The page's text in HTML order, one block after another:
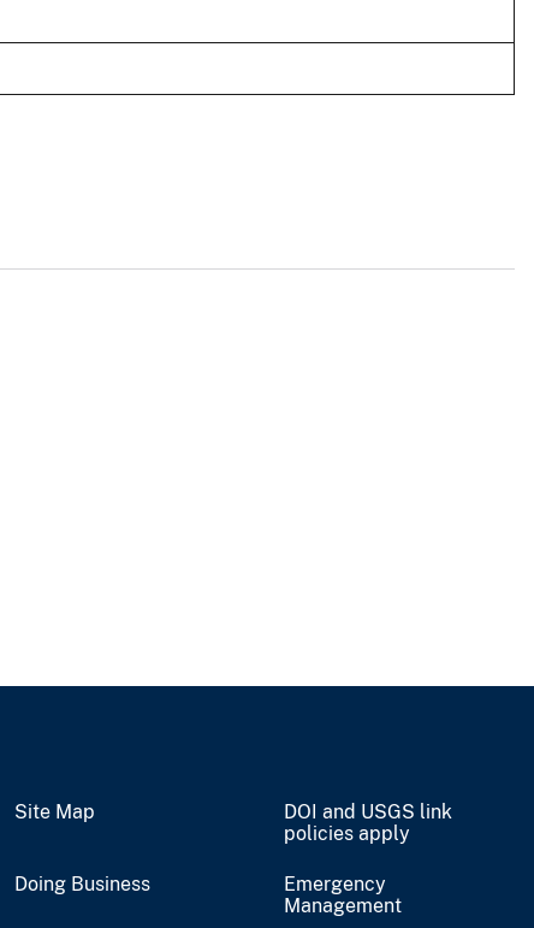
Site Map
DOI and USGS link
policies apply
Doing Business
Emergency
Management